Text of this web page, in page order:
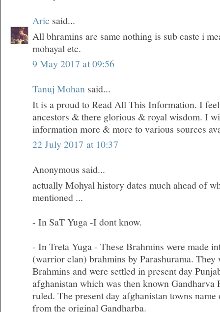
Aric said...
All bhramins are same nothing is sub caste i
mohayal etc.
9 May 2017 at 09:56
Tanuj Mohan said...
It is a proud to Read All This Information. I
ancestors & there glorious & royal wisdom. I
information more & more to various sources
22 July 2017 at 10:37
Anonymous said...
actually Mohyal history dates much ahead of
mentioned ...
- In SaT Yuga -I dont know.
- In Treta Yuga - These Brahmins were made
(warrior clan) brahmins by Parashurama. They
Brahmins and were settled in present day
afghanistan which was then known Gandharva
ruled. The present day afghanistan towns
from the original Gandharba.